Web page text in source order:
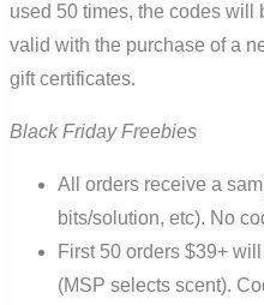
used 50 times, the codes
valid with the purchase of a
gift certificates.
Black Friday Freebies
All orders receive a
bits/solution, etc). No
First 50 orders $39+
(MSP selects scent).